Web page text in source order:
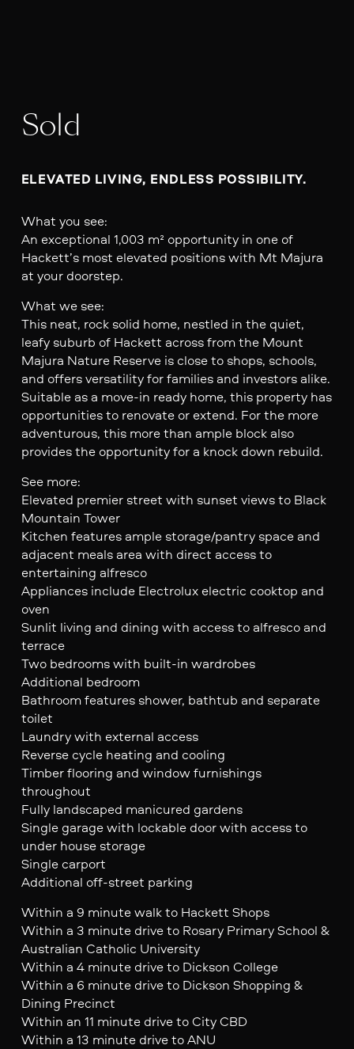
Sold
ELEVATED LIVING, ENDLESS POSSIBILITY.
What you see:
An exceptional 1,003 m² opportunity in one of
Hackett’s most elevated positions with Mt Majura
at your doorstep.
What we see:
This neat, rock solid home, nestled in the quiet,
leafy suburb of Hackett across from the Mount
Majura Nature Reserve is close to shops, schools,
and offers versatility for families and investors alike.
Suitable as a move-in ready home, this property has
opportunities to renovate or extend. For the more
adventurous, this more than ample block also
provides the opportunity for a knock down rebuild.
See more:
Elevated premier street with sunset views to Black
Mountain Tower
Kitchen features ample storage/pantry space and
adjacent meals area with direct access to
entertaining alfresco
Appliances include Electrolux electric cooktop and
oven
Sunlit living and dining with access to alfresco and
terrace
Two bedrooms with built-in wardrobes
Additional bedroom
Bathroom features shower, bathtub and separate
toilet
Laundry with external access
Reverse cycle heating and cooling
Timber flooring and window furnishings
throughout
Fully landscaped manicured gardens
Single garage with lockable door with access to
under house storage
Single carport
Additional off-street parking
Within a 9 minute walk to Hackett Shops
Within a 3 minute drive to Rosary Primary School &
Australian Catholic University
Within a 4 minute drive to Dickson College
Within a 6 minute drive to Dickson Shopping &
Dining Precinct
Within an 11 minute drive to City CBD
Within a 13 minute drive to ANU